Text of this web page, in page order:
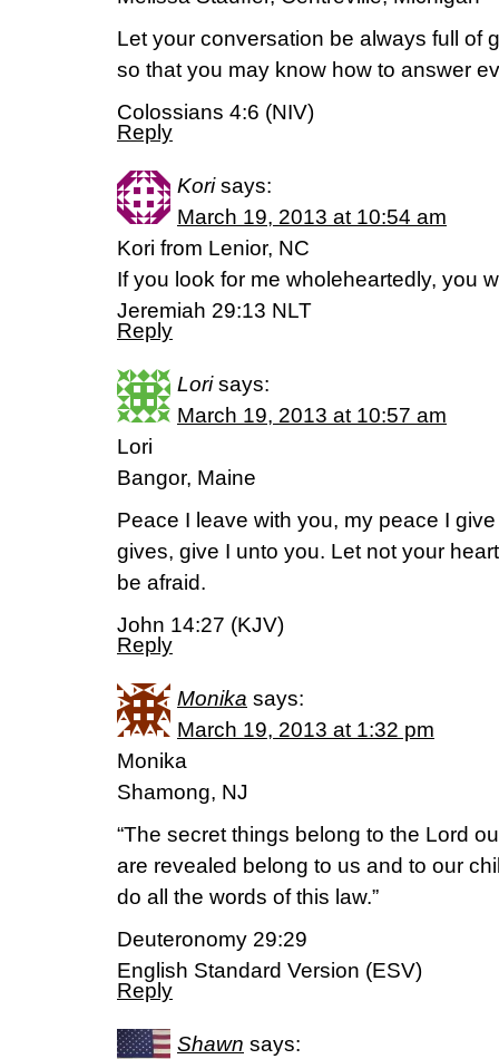
Let your conversation be always full of
so that you may know how to answer
Colossians 4:6 (NIV)
Reply
Kori says:
March 19, 2013 at 10:54 am
Kori from Lenior, NC
If you look for me wholeheartedly, you
Jeremiah 29:13 NLT
Reply
Lori says:
March 19, 2013 at 10:57 am
Lori
Bangor, Maine
Peace I leave with you, my peace I
gives, give I unto you. Let not your
be afraid.
John 14:27 (KJV)
Reply
Monika says:
March 19, 2013 at 1:32 pm
Monika
Shamong, NJ
“The secret things belong to the Lord
are revealed belong to us and to our
do all the words of this law.”
Deuteronomy 29:29
English Standard Version (ESV)
Reply
Shawn says: